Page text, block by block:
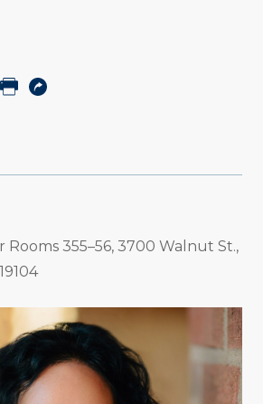
URL
Rooms 355–56, 3700 Walnut St.,